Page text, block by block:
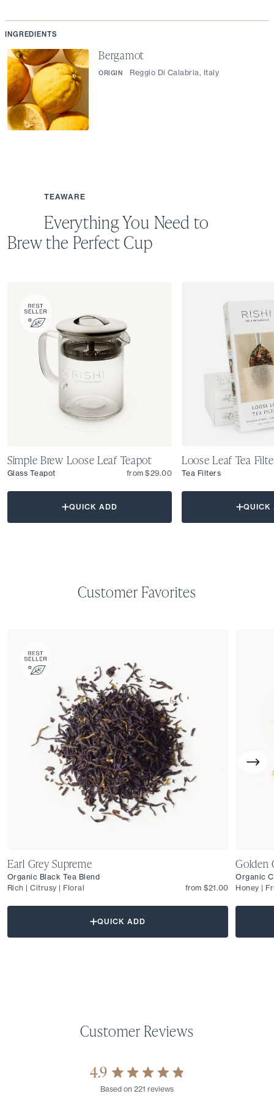
INGREDIENTS
Bergamot
ORIGIN Reggio Di Calabria, Italy
TEAWARE
Everything You Need to
Brew the Perfect Cup
Simple Brew Loose Leaf Teapot
Glass Teapot from $29.00
QUICK ADD
Loose Leaf Tea
Tea Filters
QUICK
Customer Favorites
Earl Grey Supreme
Organic Black Tea Blend
Rich | Citrusy | Floral
from $21.00
QUICK ADD
Golden
Organic
Honey |
4.9
Rated
Based on 221 reviews